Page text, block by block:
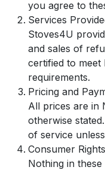
you agree to
Services
Stoves4U
and sales of
certified to meet
requirements.
Pricing and
All prices are in
otherwise
of service
Consumer Rights
Nothing in